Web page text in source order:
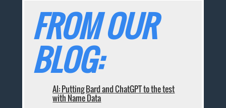
FROM OUR
BLOG:
AI: Putting Bard and ChatGPT to the test
with Name Data